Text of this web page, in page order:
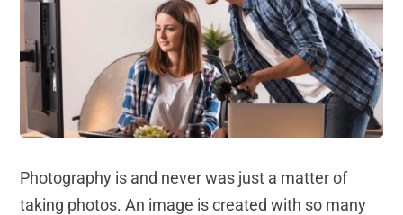
Photography is and never was just a matter of
taking photos. An image is created with so many